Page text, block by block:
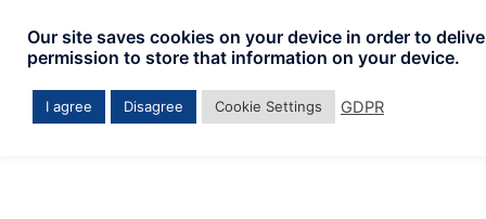
content
Our site saves cookies on your device in order to
permission to store that information on your device.
I agree Disagree Cookie Settings GDPR